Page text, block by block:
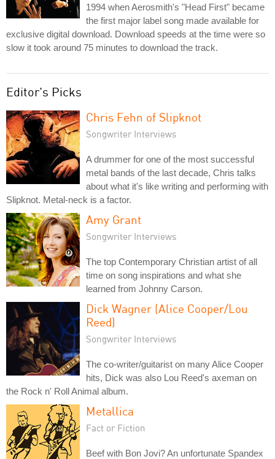
1994 when Aerosmith's "Head First" became
the first major label song made available for
exclusive digital download. Download speeds at the time were so
slow it took around 75 minutes to download the track.
Editor's Picks
Chris Fehn of Slipknot
Songwriter Interviews
A drummer for one of the most successful
metal bands of the last decade, Chris talks
about what it's like writing and performing with
Slipknot. Metal-neck is a factor.
Amy Grant
Songwriter Interviews
The top Contemporary Christian artist of all
time on song inspirations and what she
learned from Johnny Carson.
Dick Wagner (Alice Cooper/Lou
Reed)
Songwriter Interviews
The co-writer/guitarist on many Alice Cooper
hits, Dick was also Lou Reed's axeman on
the Rock n' Roll Animal album.
Metallica
Fact or Fiction
Beef with Bon Jovi? An unfortunate Spandex